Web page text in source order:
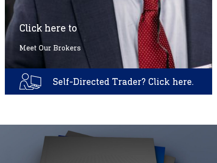
Click here to
Meet Our Brokers
Self-Directed Trader? Click here.